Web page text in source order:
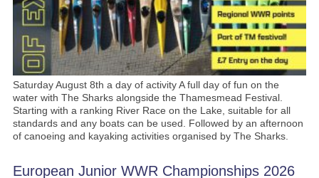
Saturday August 8th a day of activity A full day of fun on the
water with The Sharks alongside the Thamesmead Festival.
Starting with a ranking River Race on the Lake, suitable for all
standards and any boats can be used. Followed by an afternoon
of canoeing and kayaking activities organised by The Sharks.
European Junior WWR Championships 2026